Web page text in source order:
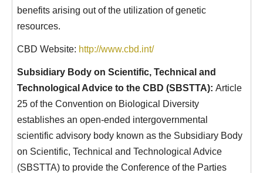
benefits arising out of the utilization of genetic
resources.
CBD Website: http://www.cbd.int/
Subsidiary Body on Scientific, Technical and
Technological Advice to the CBD (SBSTTA): Article
25 of the Convention on Biological Diversity
establishes an open-ended intergovernmental
scientific advisory body known as the Subsidiary Body
on Scientific, Technical and Technological Advice
(SBSTTA) to provide the Conference of the Parties